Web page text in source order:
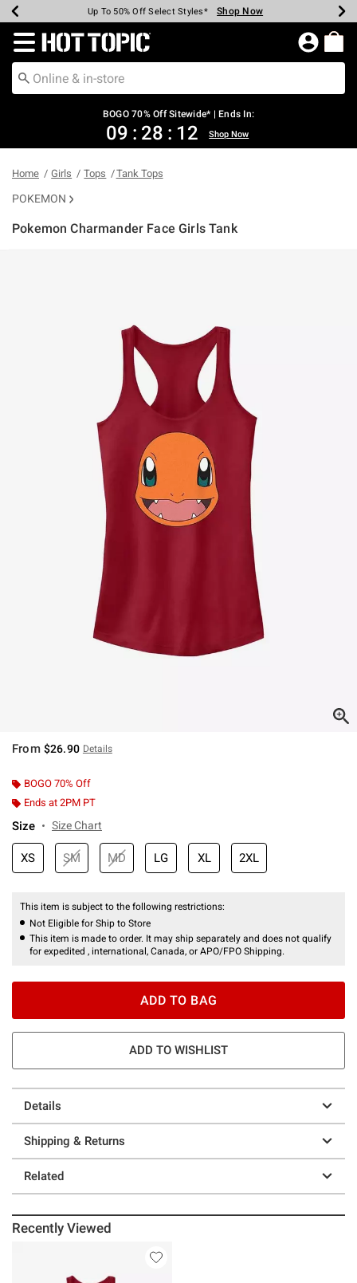
Earn Hot Cash Every $40 Spent* Shop Now
Up To 50% Off Select Styles* Shop Now
Up To 40% Off Backpacks* Shop Now
Up To 60% Off Clearance* Shop Now
Free Pickup In-Store* Shop Now
Free Shipping Over $75* Shop Now
Redirect to Hot Topic Home Page
BOGO 70% Off Sitewide* | Ends In:
09 : 28 : 11 Shop Now
Home Girls Tops Tank Tops
POKEMON
Pokemon Charmander Face Girls Tank
From $26.90 Details
BOGO 70% Off
Ends at 2PM PT
Size Size Chart
XS SM MD LG XL 2XL
This item is subject to the following restrictions:
Not Eligible for Ship to Store
This item is made to order. It may ship separately and does not qualify
for expedited , international, Canada, or APO/FPO Shipping.
ADD TO BAG
ADD TO WISHLIST
Details
Shipping & Returns
Related
Recently Viewed